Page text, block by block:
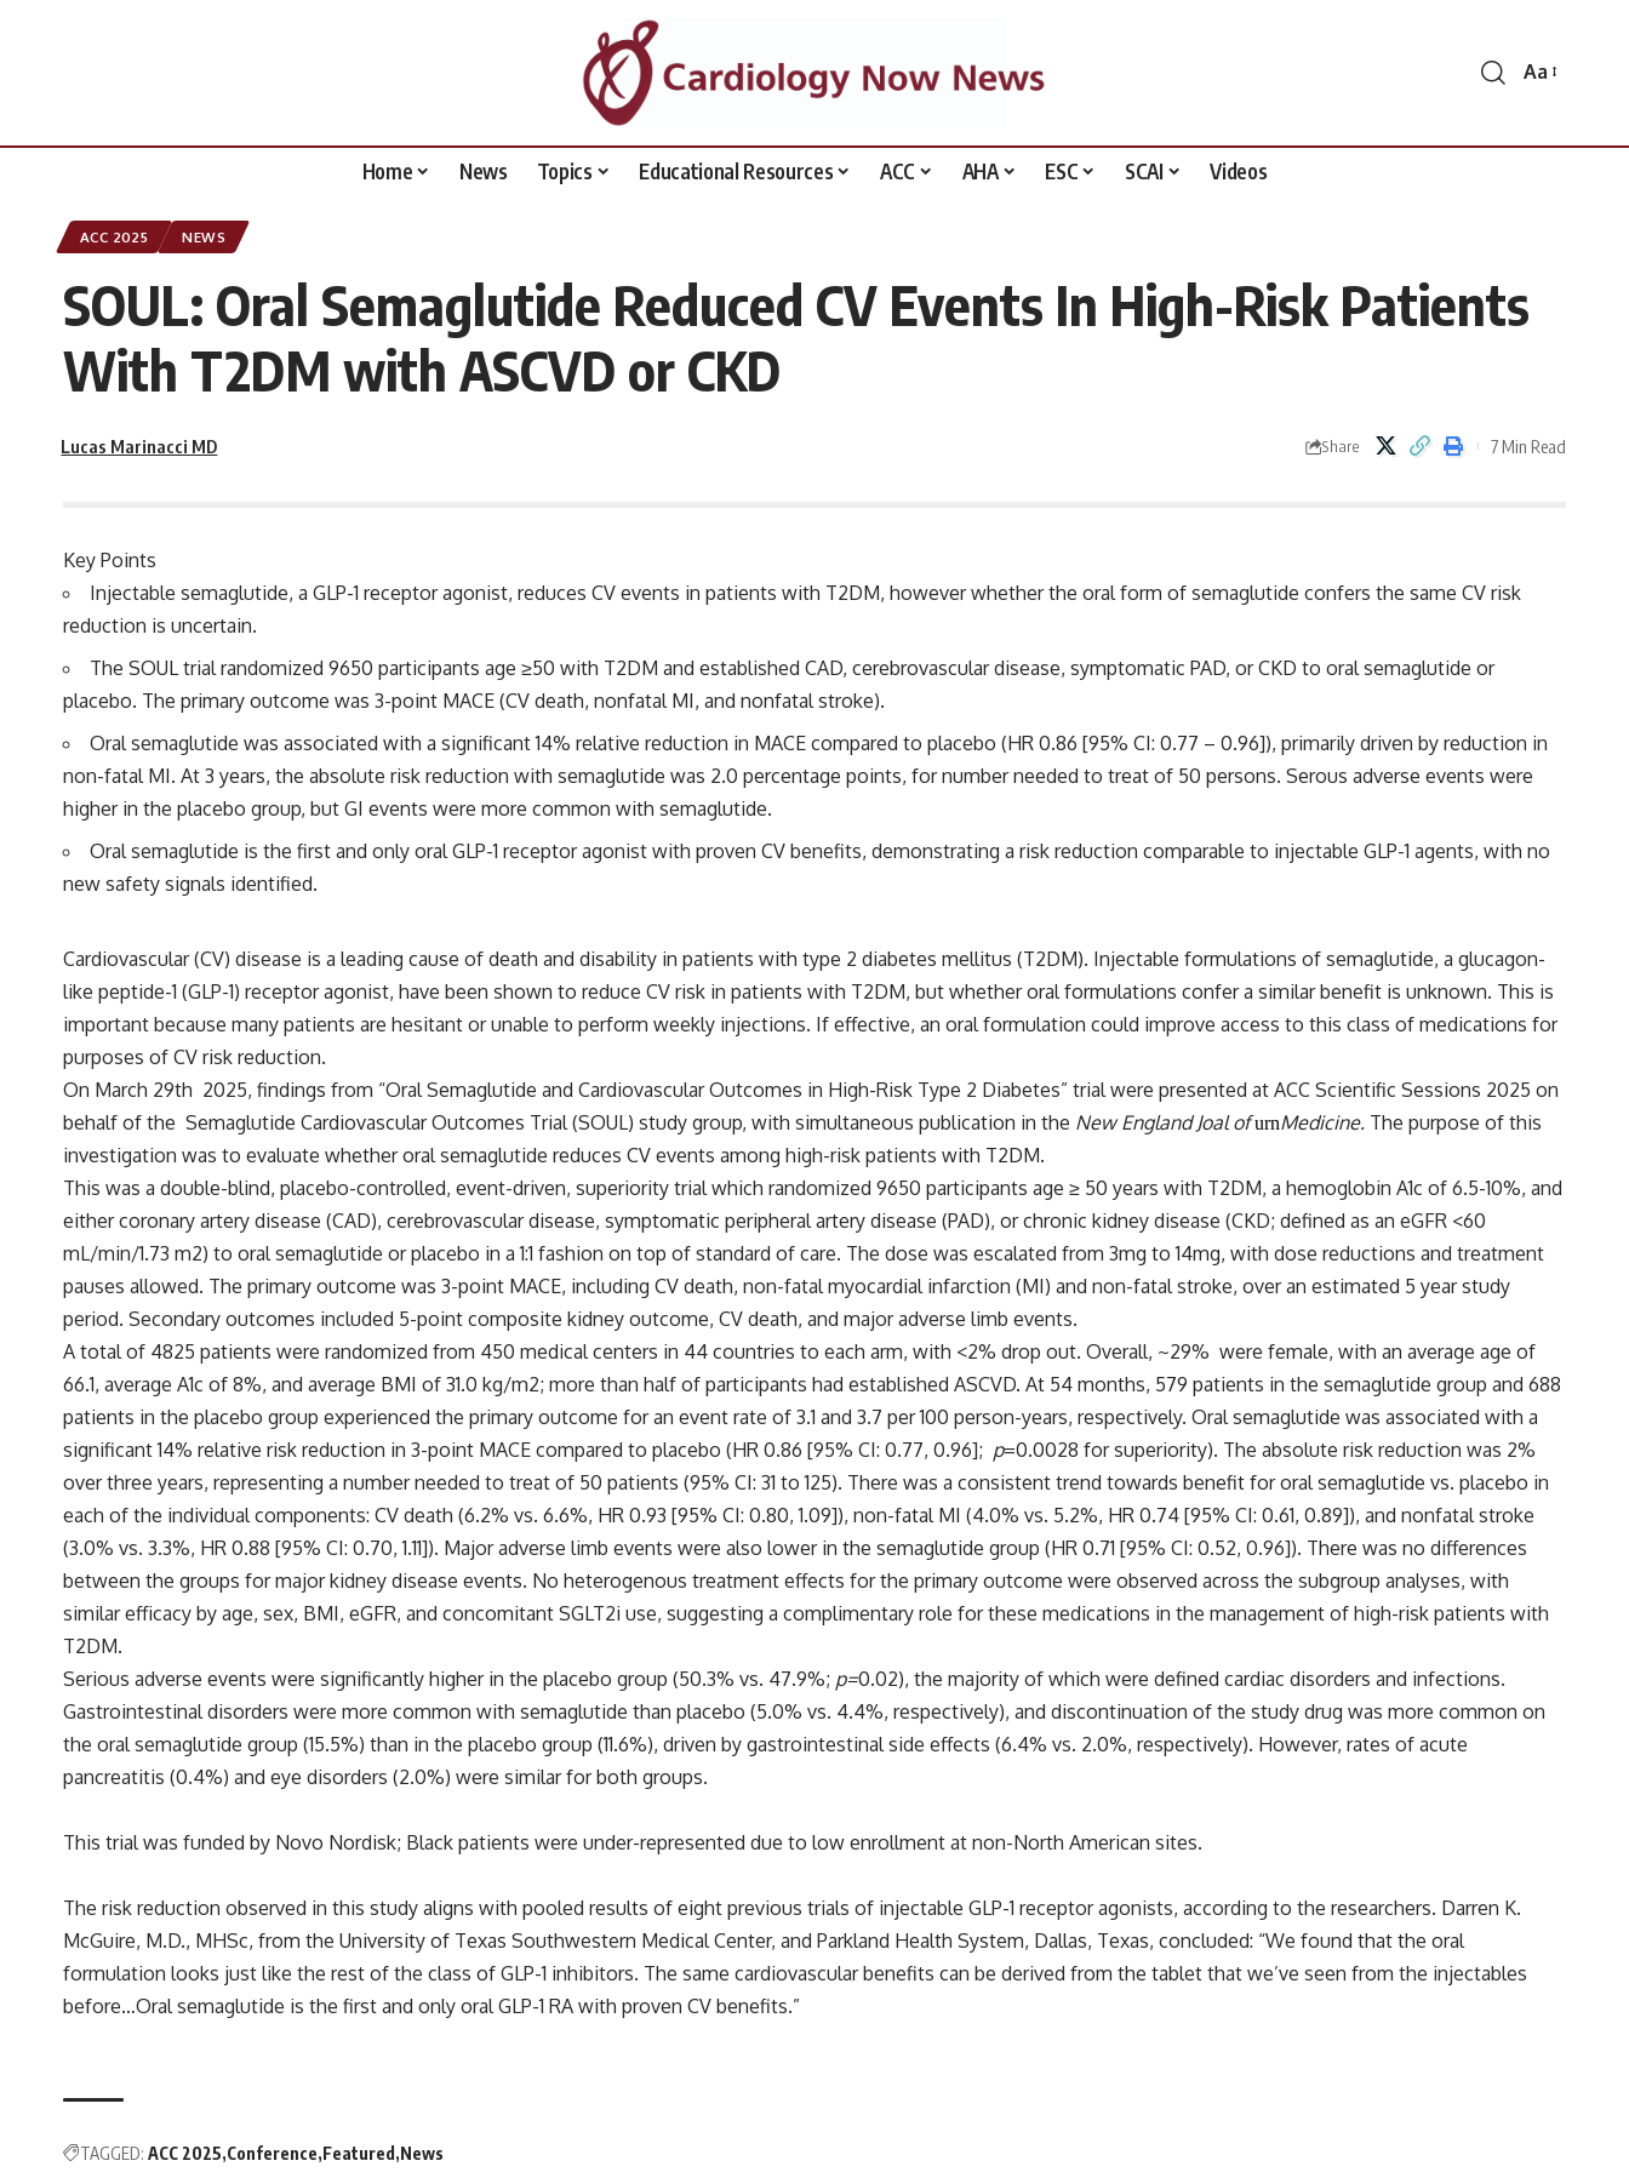
Font
Aa
Home News Topics Educational Resources ACC AHA ESC SCAI Videos
ACC 2025 NEWS
SOUL: Oral Semaglutide Reduced CV Events In High-Risk Patients
With T2DM with ASCVD or CKD
Lucas Marinacci MD Share 7 Min Read
Key Points
Injectable semaglutide, a GLP-1 receptor agonist, reduces CV events in patients with T2DM, however whether the oral form of semaglutide confers the same CV risk
reduction is uncertain.
The SOUL trial randomized 9650 participants age ≥50 with T2DM and established CAD, cerebrovascular disease, symptomatic PAD, or CKD to oral semaglutide or
placebo. The primary outcome was 3-point MACE (CV death, nonfatal MI, and nonfatal stroke).
Oral semaglutide was associated with a significant 14% relative reduction in MACE compared to placebo (HR 0.86 [95% CI: 0.77 – 0.96]), primarily driven by reduction in
non-fatal MI. At 3 years, the absolute risk reduction with semaglutide was 2.0 percentage points, for number needed to treat of 50 persons. Serous adverse events were
higher in the placebo group, but GI events were more common with semaglutide.
Oral semaglutide is the first and only oral GLP-1 receptor agonist with proven CV benefits, demonstrating a risk reduction comparable to injectable GLP-1 agents, with no
new safety signals identified.
Cardiovascular (CV) disease is a leading cause of death and disability in patients with type 2 diabetes mellitus (T2DM). Injectable formulations of semaglutide, a glucagon-
like peptide-1 (GLP-1) receptor agonist, have been shown to reduce CV risk in patients with T2DM, but whether oral formulations confer a similar benefit is unknown. This is
important because many patients are hesitant or unable to perform weekly injections. If effective, an oral formulation could improve access to this class of medications for
purposes of CV risk reduction.
On March 29th 2025, findings from “Oral Semaglutide and Cardiovascular Outcomes in High-Risk Type 2 Diabetes” trial were presented at ACC Scientific Sessions 2025 on
behalf of the Semaglutide Cardiovascular Outcomes Trial (SOUL) study group, with simultaneous publication in the New England Joal ofurnMedicine. The purpose of this
investigation was to evaluate whether oral semaglutide reduces CV events among high-risk patients with T2DM.
This was a double-blind, placebo-controlled, event-driven, superiority trialwhich randomized 9650 participants age ≥ 50 years with T2DM, a hemoglobin A1c of 6.5-10%, and
either coronary artery disease (CAD), cerebrovascular disease, symptomatic peripheral artery disease (PAD), or chronic kidney disease (CKD; defined as an eGFR <60
mL/min/1.73 m2) to oral semaglutide or placebo in a 1:1 fashion on top of standard of care. The dose was escalated from 3mg to 14mg, with dose reductions and treatment
pauses allowed. The primary outcome was 3-point MACE, including CV death, non-fatal myocardial infarction (MI) and non-fatal stroke, over an estimated 5 year study
period. Secondary outcomes included 5-point composite kidney outcome, CV death, and major adverse limb events.
A total of 4825 patients were randomized from 450 medical centers in 44 countries to each arm, with <2% drop out. Overall, ~29% were female, with an average age of
66.1, average A1c of 8%, and average BMI of 31.0 kg/m2; more than half of participants had established ASCVD. At 54 months, 579 patients in the semaglutide group and 688
patients in the placebo group experienced the primary outcome for an event rate of 3.1 and 3.7 per 100 person-years, respectively. Oral semaglutide was associated with a
significant 14% relative risk reduction in 3-point MACE compared to placebo (HR 0.86 [95% CI: 0.77, 0.96]; p=0.0028 for superiority). The absolute risk reduction was 2%
over three years, representing a number needed to treat of 50 patients (95% CI: 31 to 125). There was a consistent trend towards benefit for oral semaglutide vs. placebo in
each of the individual components: CV death (6.2% vs. 6.6%, HR 0.93 [95% CI: 0.80, 1.09]), non-fatal MI (4.0% vs. 5.2%, HR 0.74 [95% CI: 0.61, 0.89]), and nonfatal stroke
(3.0% vs. 3.3%, HR 0.88 [95% CI: 0.70, 1.11]). Major adverse limb events were also lower in the semaglutide group (HR 0.71 [95% CI: 0.52, 0.96]). There was no differences
between the groups for major kidney disease events. No heterogenous treatment effects for the primary outcome were observed across the subgroup analyses, with
similar efficacy by age, sex, BMI, eGFR, and concomitant SGLT2i use, suggesting a complimentary role for these medications in the management of high-risk patients with
T2DM.
Serious adverse events were significantly higher in the placebo group (50.3% vs. 47.9%; p=0.02), the majority of which were defined cardiac disorders and infections.
Gastrointestinal disorders were more common with semaglutide than placebo (5.0% vs. 4.4%, respectively), and discontinuation of the study drug was more common on
the oral semaglutide group (15.5%) than in the placebo group (11.6%), driven by gastrointestinal side effects (6.4% vs. 2.0%, respectively). However, rates of acute
pancreatitis (0.4%) and eye disorders (2.0%) were similar for both groups.
This trial was funded by Novo Nordisk; Black patients were under-represented due to low enrollment at non-North American sites.
The risk reduction observed in this study aligns with pooled results of eight previous trials of injectable GLP-1 receptor agonists, according to the researchers. Darren K.
McGuire, M.D., MHSc, from the University of Texas Southwestern Medical Center, and Parkland Health System, Dallas, Texas, concluded: “We found that the oral
formulation looks just like the rest of the class of GLP-1 inhibitors. The same cardiovascular benefits can be derived from the tablet that we’ve seen from the injectables
before…Oral semaglutide is the first and only oral GLP-1 RA with proven CV benefits.”
TAGGED: ACC 2025 Conference Featured News